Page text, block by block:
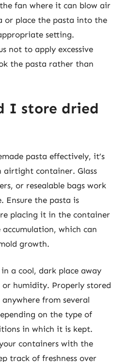
fan where it can blow air
or place the pasta into the
setting.
not to apply excessive
the pasta rather than
I store dried
pasta effectively, it’s
airtight container. Glass
or resealable bags work
Ensure the pasta is
placing it in the container
which can
growth.
a cool, dark place away
humidity. Properly stored
from several
on the type of
in which it is kept.
containers with the
track of freshness over